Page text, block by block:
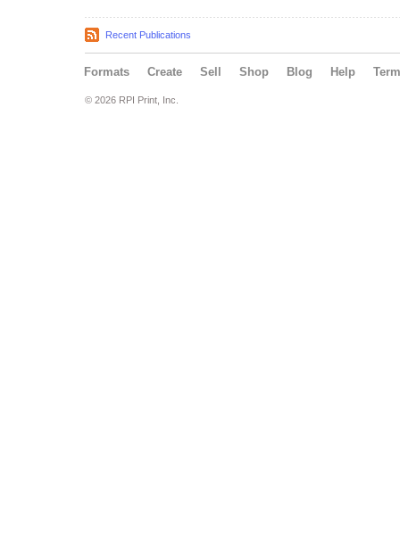
Recent Publications
Formats Create Sell Shop Blog Help
© 2026 RPI Print, Inc.